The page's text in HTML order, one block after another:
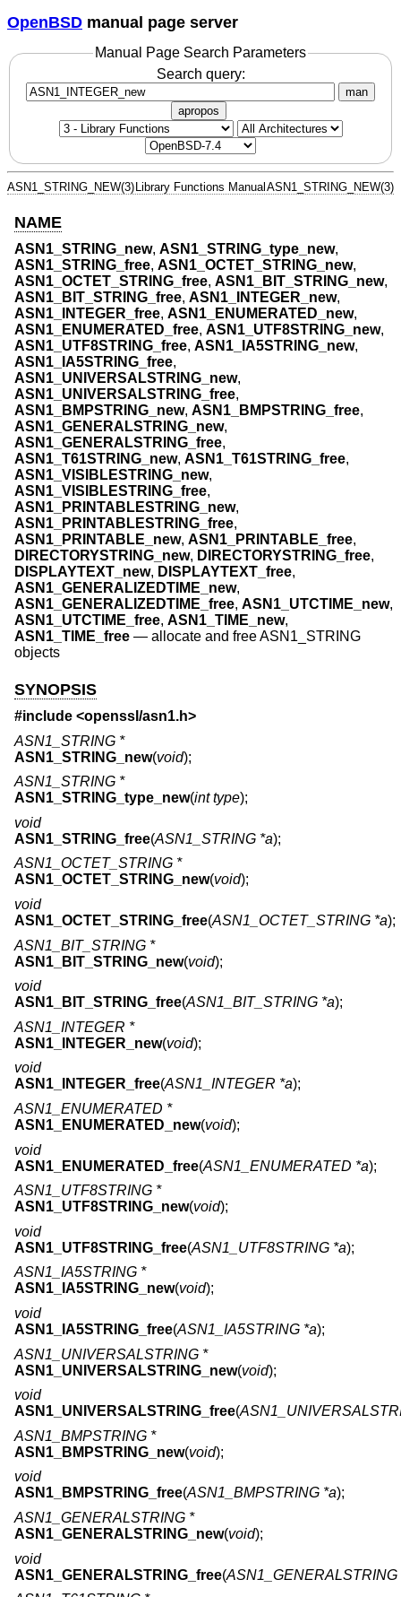
OpenBSD manual page server
Manual Page Search Parameters
Search query:
man
apropos
ASN1_STRING_NEW(3) Library Functions Manual ASN1_STRING_NEW(3)
NAME
ASN1_STRING_new, ASN1_STRING_type_new,
ASN1_STRING_free, ASN1_OCTET_STRING_new,
ASN1_OCTET_STRING_free, ASN1_BIT_STRING_new,
ASN1_BIT_STRING_free, ASN1_INTEGER_new,
ASN1_INTEGER_free, ASN1_ENUMERATED_new,
ASN1_ENUMERATED_free, ASN1_UTF8STRING_new,
ASN1_UTF8STRING_free, ASN1_IA5STRING_new,
ASN1_IA5STRING_free,
ASN1_UNIVERSALSTRING_new,
ASN1_UNIVERSALSTRING_free,
ASN1_BMPSTRING_new, ASN1_BMPSTRING_free,
ASN1_GENERALSTRING_new,
ASN1_GENERALSTRING_free,
ASN1_T61STRING_new, ASN1_T61STRING_free,
ASN1_VISIBLESTRING_new,
ASN1_VISIBLESTRING_free,
ASN1_PRINTABLESTRING_new,
ASN1_PRINTABLESTRING_free,
ASN1_PRINTABLE_new, ASN1_PRINTABLE_free,
DIRECTORYSTRING_new, DIRECTORYSTRING_free,
DISPLAYTEXT_new, DISPLAYTEXT_free,
ASN1_GENERALIZEDTIME_new,
ASN1_GENERALIZEDTIME_free, ASN1_UTCTIME_new,
ASN1_UTCTIME_free, ASN1_TIME_new,
ASN1_TIME_free — allocate and free ASN1_STRING
objects
SYNOPSIS
#include <openssl/asn1.h>
ASN1_STRING *
ASN1_STRING_new(void);
ASN1_STRING *
ASN1_STRING_type_new(int type);
void
ASN1_STRING_free(ASN1_STRING *a);
ASN1_OCTET_STRING *
ASN1_OCTET_STRING_new(void);
void
ASN1_OCTET_STRING_free(ASN1_OCTET_STRING *a);
ASN1_BIT_STRING *
ASN1_BIT_STRING_new(void);
void
ASN1_BIT_STRING_free(ASN1_BIT_STRING *a);
ASN1_INTEGER *
ASN1_INTEGER_new(void);
void
ASN1_INTEGER_free(ASN1_INTEGER *a);
ASN1_ENUMERATED *
ASN1_ENUMERATED_new(void);
void
ASN1_ENUMERATED_free(ASN1_ENUMERATED *a);
ASN1_UTF8STRING *
ASN1_UTF8STRING_new(void);
void
ASN1_UTF8STRING_free(ASN1_UTF8STRING *a);
ASN1_IA5STRING *
ASN1_IA5STRING_new(void);
void
ASN1_IA5STRING_free(ASN1_IA5STRING *a);
ASN1_UNIVERSALSTRING *
ASN1_UNIVERSALSTRING_new(void);
void
ASN1_UNIVERSALSTRING_free(
ASN1_BMPSTRING *
ASN1_BMPSTRING_new(void);
void
ASN1_BMPSTRING_free(ASN1_BMPSTRING *a);
ASN1_GENERALSTRING *
ASN1_GENERALSTRING_new(void);
void
ASN1_GENERALSTRING_free(ASN1_GENERALSTRING